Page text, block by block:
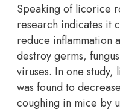
Speaking of licorice
research indicates it
reduce inflammation
destroy germs,
viruses. In one study,
was found to decrease
coughing in mice by